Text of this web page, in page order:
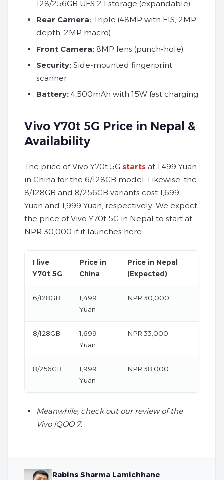
128/256GB UFS 2.1 storage (expandable)
Rear Camera: Triple (48MP with EIS, 2MP
depth, 2MP macro)
Front Camera: 8MP lens (punch-hole)
Security: Side-mounted fingerprint
scanner
Battery: 4,500mAh with 15W fast charging
Vivo Y70t 5G Price in Nepal &
Availability
The price of Vivo Y70t 5G starts at 1,499 Yuan
in China for the 6/128GB model. Likewise, the
8/128GB and 8/256GB variants cost 1,699
Yuan and 1,999 Yuan, respectively. We expect
the price of Vivo Y70t 5G in Nepal to start at
NPR 30,000 if it launches here.
I live
Y70t 5G
Price in
China
Price in Nepal
(Expected)
6/128GB
1,499
Yuan
NPR 30,000
8/128GB
1,699
Yuan
NPR 33,000
8/256GB
1,999
Yuan
NPR 38,000
Meanwhile, check out our review of the
Vivo iQOO 7.
Rabins Sharma Lamichhane